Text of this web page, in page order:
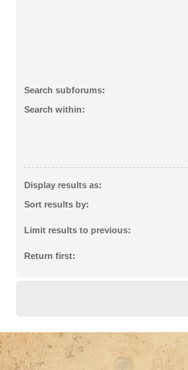
Search subforums:
Search within:
Display results as:
Sort results by:
Limit results to previous:
Return first: